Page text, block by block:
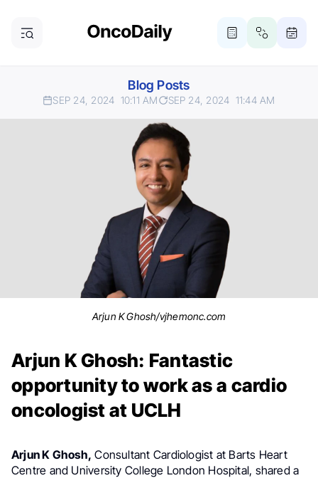
Blog Posts
SEP 24, 2024 10:11 AM SEP 24, 2024 11:44 AM
Arjun K Ghosh/vjhemonc.com
Arjun K Ghosh: Fantastic
opportunity to work as a cardio
oncologist at UCLH
Arjun K Ghosh, Consultant Cardiologist at Barts Heart
Centre and University College London Hospital, shared a